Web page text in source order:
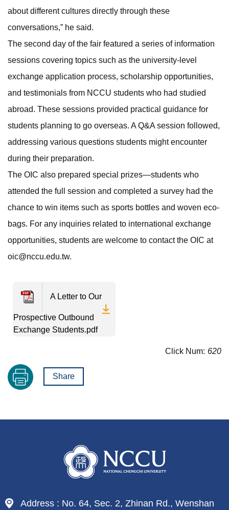
about different cultures directly through these
conversations,” he said.
The second day of the fair featured a series of information
sessions covering topics such as the university-level
exchange application process, scholarship opportunities,
and testimonials from NCCU students who had studied
abroad. These sessions provided practical guidance for
students planning to go overseas. A Q&A session followed,
addressing various questions students might encounter
during their preparation.
The OIC also prepared special prizes—students who
attended the full session and completed a survey had the
chance to win items such as sports bottles and woven eco-
bags. For any inquiries related to international exchange
opportunities, students are welcome to contact the OIC at
oic@nccu.edu.tw.
A Letter to Our
Prospective Outbound
Exchange Students.pdf
Click Num: 620
Share
Address : No. 64, Sec. 2, Zhinan Rd., Wenshan